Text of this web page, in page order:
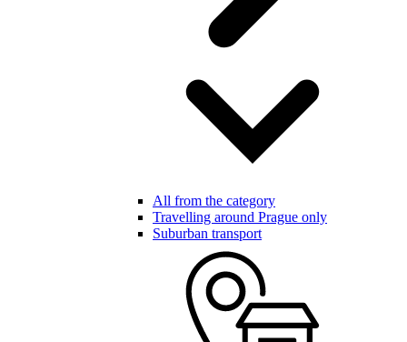
All from the category
Travelling around Prague only
Suburban transport